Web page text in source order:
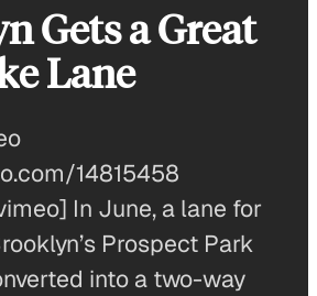
Gets a Great
Lane
14815458
In June, a lane for
Prospect Park
into a two-way